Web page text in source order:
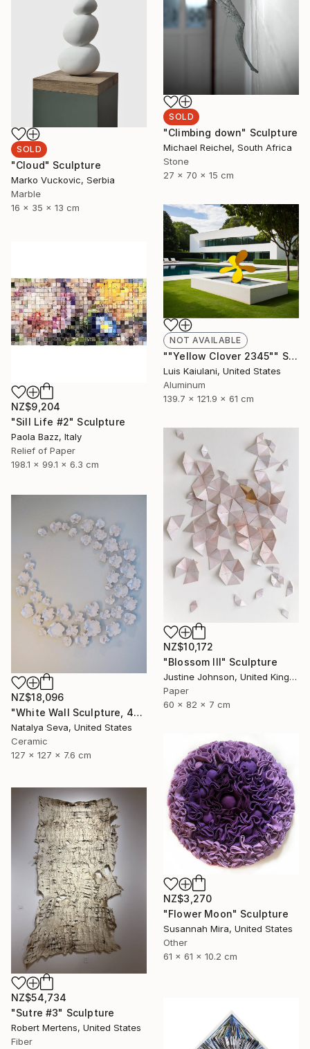
SOLD
"Climbing down" Sculpture
Michael Reichel, South Africa
Stone
27 x 70 x 15 cm
SOLD
"Cloud" Sculpture
Marko Vuckovic, Serbia
Marble
16 x 35 x 13 cm
NOT AVAILABLE
""Yellow Clover 2345"" Sculpture
Luis Kaiulani, United States
Aluminum
139.7 x 121.9 x 61 cm
NZ$9,204
"Sill Life #2" Sculpture
Paola Bazz, Italy
Relief of Paper
198.1 x 99.1 x 6.3 cm
NZ$10,172
"Blossom III" Sculpture
Justine Johnson, United Kingdom
Paper
60 x 82 x 7 cm
NZ$18,096
"White Wall Sculpture, 47 Pieces Set, Matte White Finish" Sculpture
Natalya Seva, United States
Ceramic
127 x 127 x 7.6 cm
NZ$3,270
"Flower Moon" Sculpture
Susannah Mira, United States
Other
61 x 61 x 10.2 cm
NZ$54,734
"Sutre #3" Sculpture
Robert Mertens, United States
Fiber